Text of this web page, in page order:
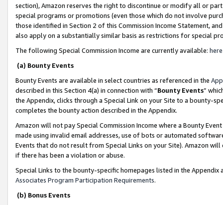
section), Amazon reserves the right to discontinue or modify all or
special programs or promotions (even those which do not involve
those identified in Section 2 of this Commission Income Statement,
also apply on a substantially similar basis as restrictions for special
The following Special Commission Income are currently available: here
(a) Bounty Events
Bounty Events are available in select countries as referenced in the
described in this Section 4(a) in connection with “Bounty Events”
the Appendix, clicks through a Special Link on your Site to a bounty-
completes the bounty action described in the Appendix.
Amazon will not pay Special Commission Income where a Bounty
made using invalid email addresses, use of bots or automated
Events that do not result from Special Links on your Site). Amazon
if there has been a violation or abuse.
Special Links to the bounty-specific homepages listed in the
Associates Program Participation Requirements.
(b) Bonus Events